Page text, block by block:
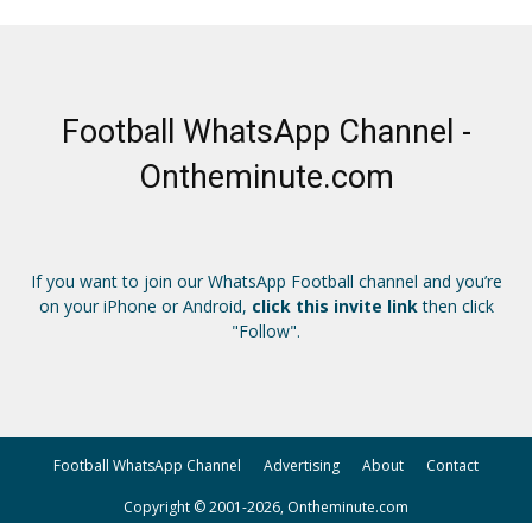
Football WhatsApp Channel -
Ontheminute.com
If you want to join our WhatsApp Football channel and you’re
on your iPhone or Android, click this invite linkthen click
"Follow".
Football WhatsApp Channel Advertising About Contact
Copyright © 2001-2026, Ontheminute.com